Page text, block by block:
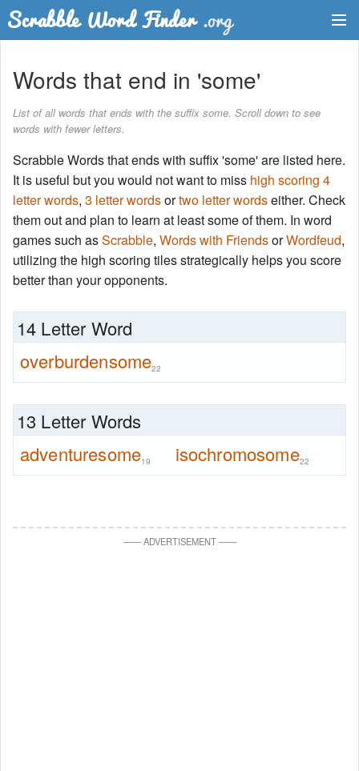
Word List
Words with Friends Finder
Words that end in 'some'
List of all words that ends with the suffix some. Scroll down to see
words with fewer letters.
Scrabble Words that ends with suffix 'some' are listed here.
It is useful but you would not want to miss high scoring 4
letter words, 3 letter wordsortwo letter wordseither. Check
them out and plan to learn at least some of them. In word
games such asScrabble, Words with FriendsorWordfeud,
utilizing the high scoring tiles strategically helps you score
better than your opponents.
14 Letter Word
overburdensome22
13 Letter Words
adventuresome19 isochromosome22
——ADVERTISEMENT——